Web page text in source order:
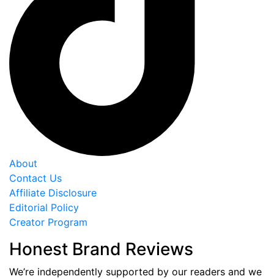
About
Contact Us
Affiliate Disclosure
Editorial Policy
Creator Program
Honest Brand Reviews
We’re independently supported by our readers and we